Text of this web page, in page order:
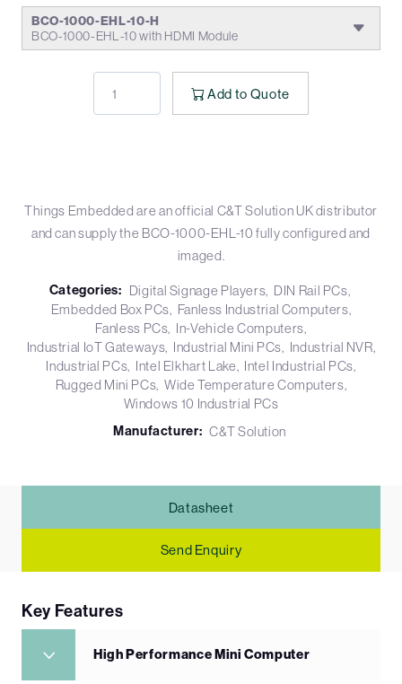
BCO-1000-EHL-10-H
BCO-1000-EHL-10 with HDMI Module
Add to Quote
Things Embedded are an official C&T Solution UK distributor
and can supply the BCO-1000-EHL-10 fully configured and
imaged.
Categories: Digital Signage Players DIN Rail PCs
Embedded Box PCs
Fanless Industrial Computers
Fanless PCs In-Vehicle Computers
Industrial IoT Gateways Industrial Mini PCs
Industrial NVR
Industrial PCs Intel Elkhart Lake
Intel Industrial PCs
Rugged Mini PCs Wide Temperature Computers
Windows 10 Industrial PCs
Manufacturer: C&T Solution
Datasheet
Send Enquiry
Key Features
High Performance Mini Computer